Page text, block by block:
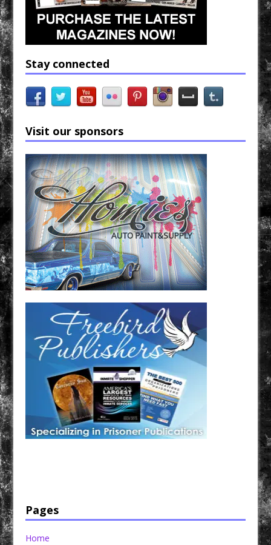
Stay connected
Visit our sponsors
Pages
Home